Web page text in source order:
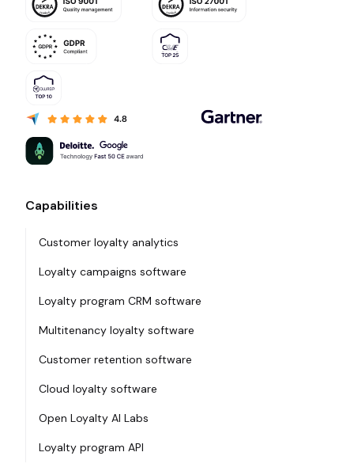
Capabilities
Customer loyalty analytics
Loyalty campaigns software
Loyalty program CRM software
Multitenancy loyalty software
Customer retention software
Cloud loyalty software
Open Loyalty AI Labs
Loyalty program API